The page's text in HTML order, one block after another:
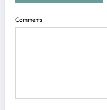
Comments